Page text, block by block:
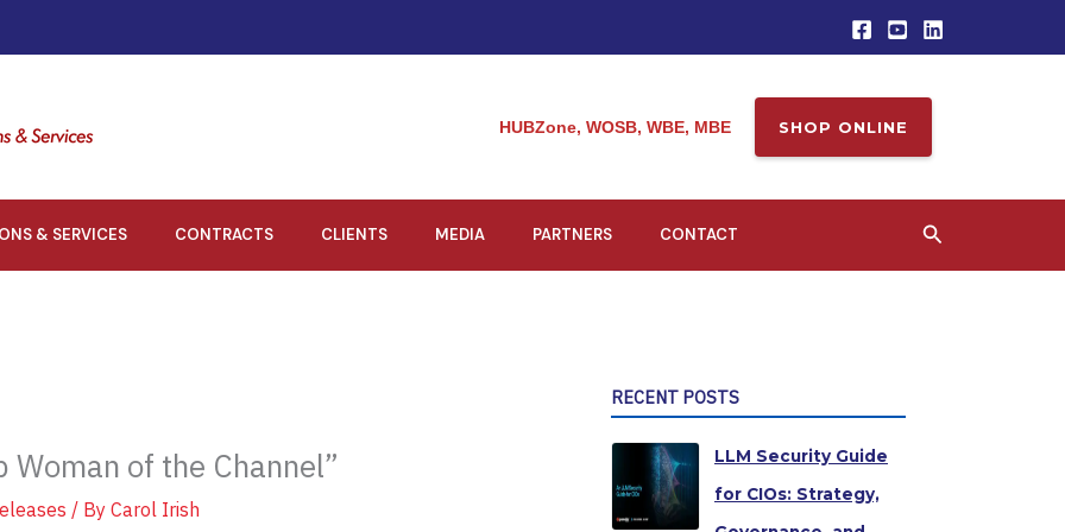
HUBZone, WOSB, WBE, MBE SHOP ONLINE
& SERVICES CONTRACTS CLIENTS MEDIA PARTNERS CONTACT Search
Woman of the Channel”
/ By Carol Irish
RECENT POSTS
LLM Security Guide
for CIOs: Strategy,